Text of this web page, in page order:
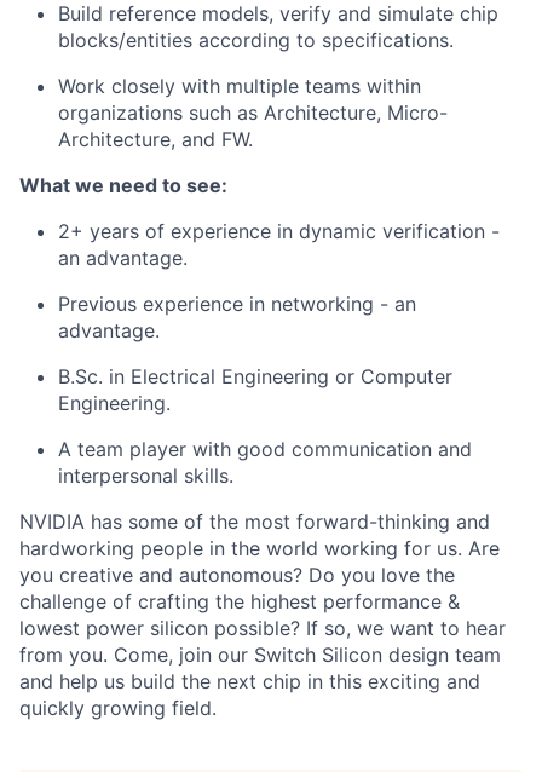
Build reference models, verify and simulate chip
blocks/entities according to specifications.
Work closely with multiple teams within
organizations such as Architecture, Micro-
Architecture, and FW.
What we need to see:
2+ years of experience in dynamic verification -
an advantage.
Previous experience in networking - an
advantage.
B.Sc. in Electrical Engineering or Computer
Engineering.
A team player with good communication and
interpersonal skills.
NVIDIA has some of the most forward-thinking and
hardworking people in the world working for us. Are
you creative and autonomous? Do you love the
challenge of crafting the highest performance &
lowest power silicon possible? If so, we want to hear
from you. Come, join our Switch Silicon design team
and help us build the next chip in this exciting and
quickly growing field.